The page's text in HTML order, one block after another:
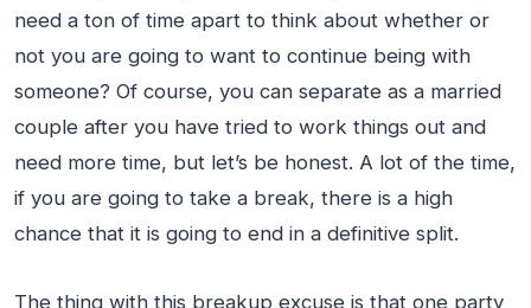
need a ton of time apart to think about whether or
not you are going to want to continue being with
someone? Of course, you can separate as a married
couple after you have tried to work things out and
need more time, but let’s be honest. A lot of the time,
if you are going to take a break, there is a high
chance that it is going to end in a definitive split.
The thing with this breakup excuse is that one party